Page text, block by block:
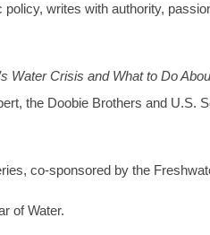
writes with authority,
Water Crisis and What to Do
the Doobie Brothers and U.S.
co-sponsored by the
of Water.